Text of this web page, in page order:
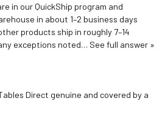
in our QuickShip program and
in about 1–2 business days
products ship in roughly 7–14
exceptions noted… See full answer »
Direct genuine and covered by a